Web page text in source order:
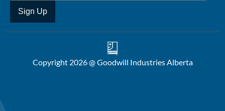
Copyright 2026 @ Goodwill Industries Alberta